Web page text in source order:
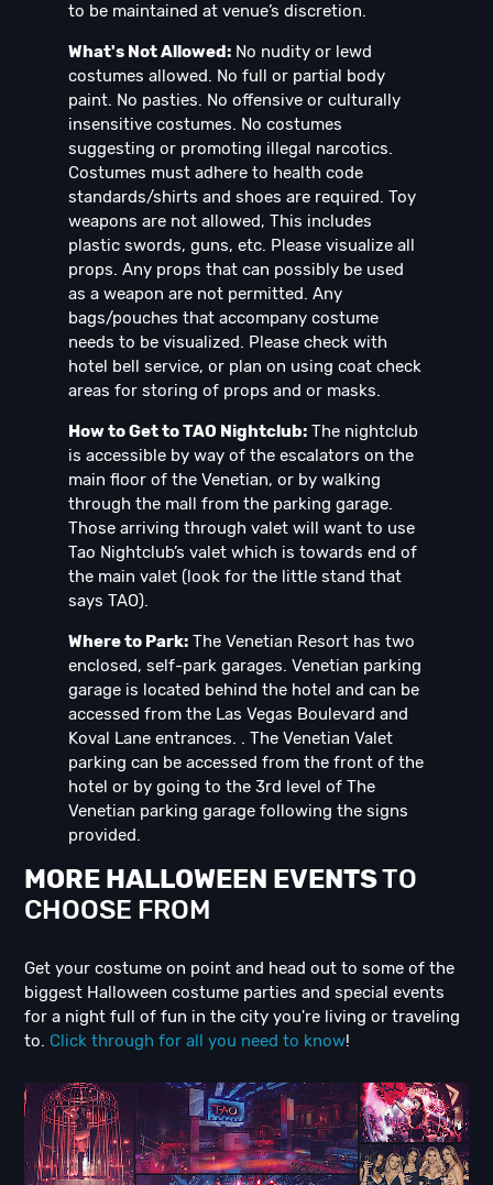
to be maintained at venue’s discretion.
What's Not Allowed: No nudity or lewd
costumes allowed. No full or partial body
paint. No pasties. No offensive or culturally
insensitive costumes. No costumes
suggesting or promoting illegal narcotics.
Costumes must adhere to health code
standards/shirts and shoes are required. Toy
weapons are not allowed, This includes
plastic swords, guns, etc. Please visualize all
props. Any props that can possibly be used
as a weapon are not permitted. Any
bags/pouches that accompany costume
needs to be visualized. Please check with
hotel bell service, or plan on using coat check
areas for storing of props and or masks.
How to Get to TAO Nightclub: The nightclub
is accessible by way of the escalators on the
main floor of the Venetian, or by walking
through the mall from the parking garage.
Those arriving through valet will want to use
Tao Nightclub’s valet which is towards end of
the main valet (look for the little stand that
says TAO).
Where to Park: The Venetian Resort has two
enclosed, self-park garages. Venetian parking
garage is located behind the hotel and can be
accessed from the Las Vegas Boulevard and
Koval Lane entrances. . The Venetian Valet
parking can be accessed from the front of the
hotel or by going to the 3rd level of The
Venetian parking garage following the signs
provided.
MORE HALLOWEEN EVENTSTO
CHOOSE FROM
Get your costume on point and head out to some of the
biggest Halloween costume parties and special events
for a night full of fun in the city you're living or traveling
to. Click through for all you need to know!